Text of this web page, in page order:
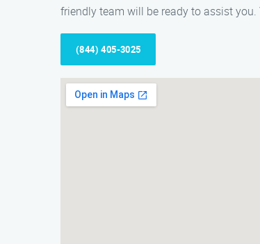
friendly team will be ready to assist
(844) 405-3025